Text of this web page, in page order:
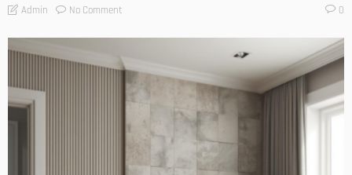
Admin No Comment 0